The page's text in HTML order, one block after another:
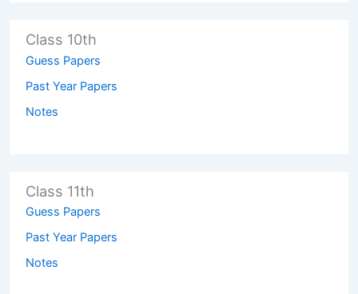
Class 10th
Guess Papers
Past Year Papers
Notes
Class 11th
Guess Papers
Past Year Papers
Notes